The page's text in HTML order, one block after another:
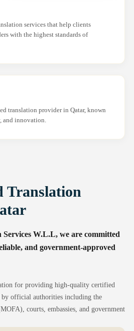
services that help clients
with the highest standards of
translation provider in Qatar, known
and innovation.
Translation
W.L.L, we are committed
and government-approved
for providing high-quality certified
by official authorities including the
courts, embassies, and government